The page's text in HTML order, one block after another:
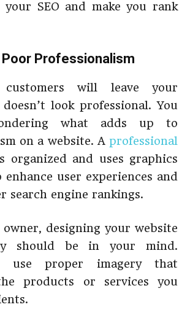
SEO and make you rank
Professionalism
customers will leave your
look professional. You
what adds up to
on a website. A professional
organized and uses graphics
user experiences and
search engine rankings.
owner, designing your website
should be in your mind.
use proper imagery that
products or services you